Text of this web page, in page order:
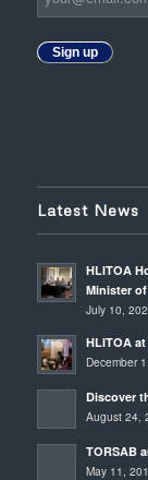
Sign up
Latest News
HLITOA
Minister
July 10,
HLITOA
December
Discover
August 24,
TORSAB
May 11,